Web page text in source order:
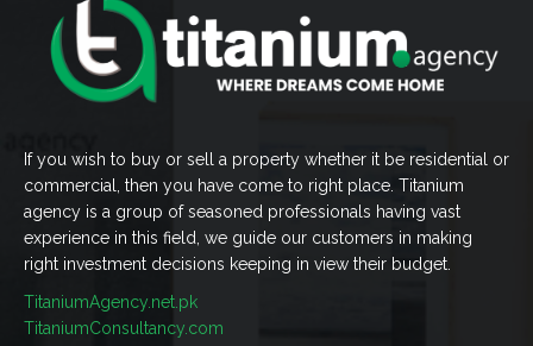
If you wish to buy or sell a property whether it be residential or
commercial, then you have come to right place. Titanium
agency is a group of seasoned professionals having vast
experience in this field, we guide our customers in making
right investment decisions keeping in view their budget.
TitaniumAgency.net.pk
TitaniumConsultancy.com